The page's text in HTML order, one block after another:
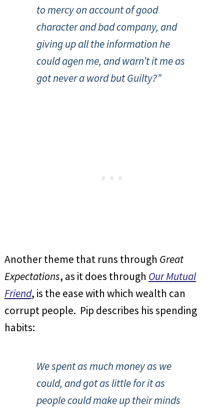
to mercy on account of good
character and bad company, and
giving up all the information he
could agen me, and warn’t it me as
got never a word but Guilty?”
Another theme that runs through Great
Expectations, as it does through Our Mutual
Friend, is the ease with which wealth can
corrupt people. Pip describes his spending
habits:
We spent as much money as we
could, and got as little for it as
people could make up their minds